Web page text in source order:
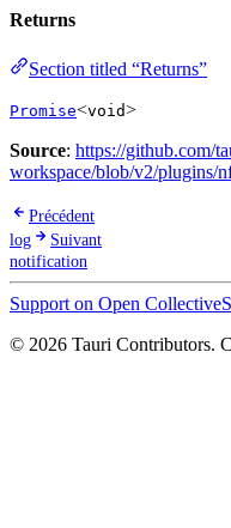
Returns
Section titled “Returns”
Promise<void>
Source: https://github.com/
workspace/blob/v2/plugins/
Précédent
log
Suivant
notification
Support on Open Collective
© 2026 Tauri Contributors.